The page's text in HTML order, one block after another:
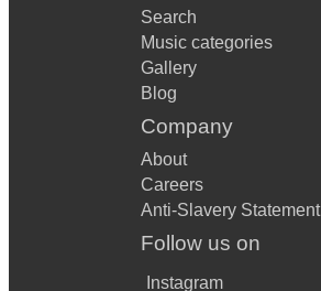
Search
Music categories
Gallery
Blog
Company
About
Careers
Anti-Slavery Statement
Follow us on
Instagram